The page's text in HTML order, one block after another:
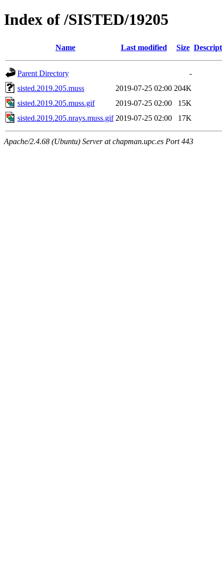
Index of /SISTED/19205
Name Last modified Size
Parent Directory
-
sisted.2019.205.muss
2019-07-25 02:00 204K
sisted.2019.205.muss.gif
2019-07-25 02:00
15K
sisted.2019.205.nrays.muss.gif 2019-07-25 02:00 17K
Apache/2.4.68 (Ubuntu) Server at chapman.upc.es Port 443